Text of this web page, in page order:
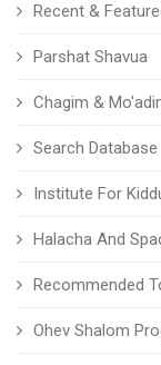
Recent &
Parshat Shavua
Chagim &
Search Database
Institute For
Halacha And
Recommended
Ohev Shalom